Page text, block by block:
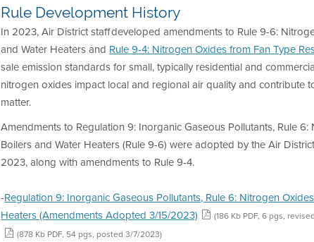
Rule Development History
In 2023, Air District staff developed amendments to Rule 9-6:
and Water Heaters and Rule 9-4: Nitrogen Oxides from Fan Type
sale emission standards for small, typically residential and
nitrogen oxides impact local and regional air quality and contribute
matter.
Amendments to Regulation 9: Inorganic Gaseous Pollutants, Rule
Boilers and Water Heaters (Rule 9-6) were adopted by the Air
2023, along with amendments to Rule 9-4.
-Regulation 9: Inorganic Gaseous Pollutants, Rule 6: Nitrogen
Heaters (Amendments Adopted 3/15/2023)
(186 Kb PDF, 6 pgs,
(878 Kb PDF, 54 pgs, posted 3/7/2023)